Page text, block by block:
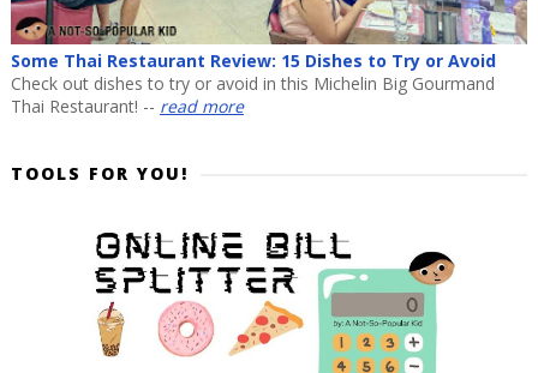
Some Thai Restaurant Review: 15 Dishes to Try or Avoid
Check out dishes to try or avoid in this Michelin Big Gourmand
Thai Restaurant! -- read more
TOOLS FOR YOU!